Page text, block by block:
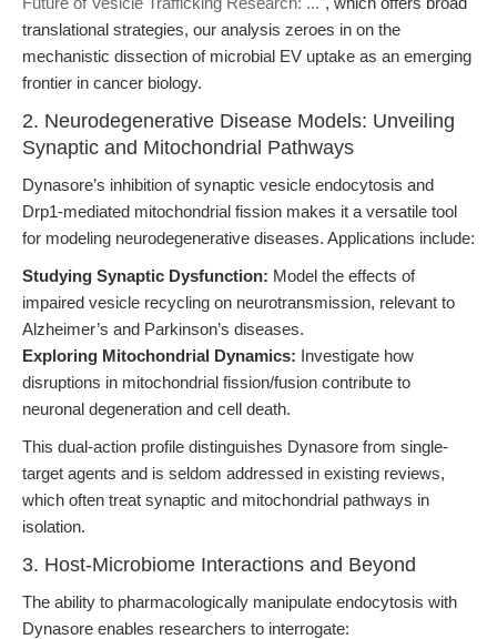
translational strategies, our analysis zeroes in on the
mechanistic dissection of microbial EV uptake as an emerging
frontier in cancer biology.
2. Neurodegenerative Disease Models: Unveiling
Synaptic and Mitochondrial Pathways
Dynasore’s inhibition of synaptic vesicle endocytosis and
Drp1-mediated mitochondrial fission makes it a versatile tool
for modeling neurodegenerative diseases. Applications include:
Studying Synaptic Dysfunction: Model the effects of
impaired vesicle recycling on neurotransmission, relevant to
Alzheimer’s and Parkinson’s diseases.
Exploring Mitochondrial Dynamics: Investigate how
disruptions in mitochondrial fission/fusion contribute to
neuronal degeneration and cell death.
This dual-action profile distinguishes Dynasore from single-
target agents and is seldom addressed in existing reviews,
which often treat synaptic and mitochondrial pathways in
isolation.
3. Host-Microbiome Interactions and Beyond
The ability to pharmacologically manipulate endocytosis with
Dynasore enables researchers to interrogate: